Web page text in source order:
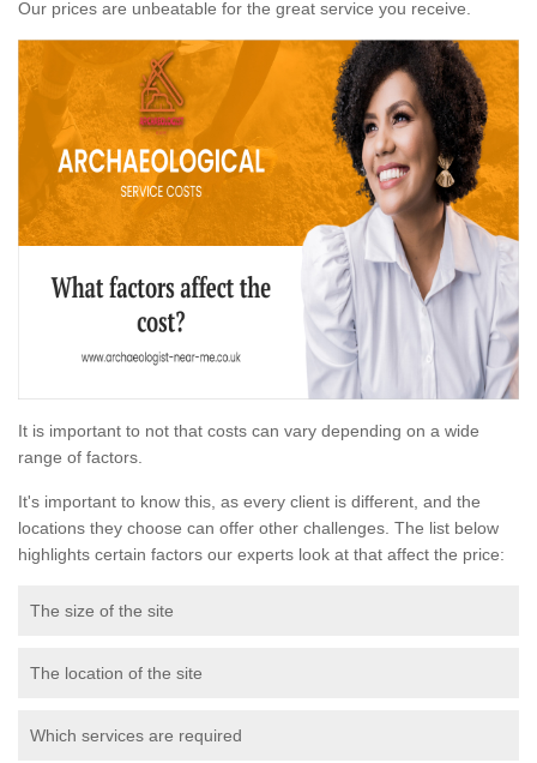
Our prices are unbeatable for the great service you receive.
It is important to not that costs can vary depending on a wide
range of factors.
It's important to know this, as every client is different, and the
locations they choose can offer other challenges. The list below
highlights certain factors our experts look at that affect the price:
The size of the site
The location of the site
Which services are required